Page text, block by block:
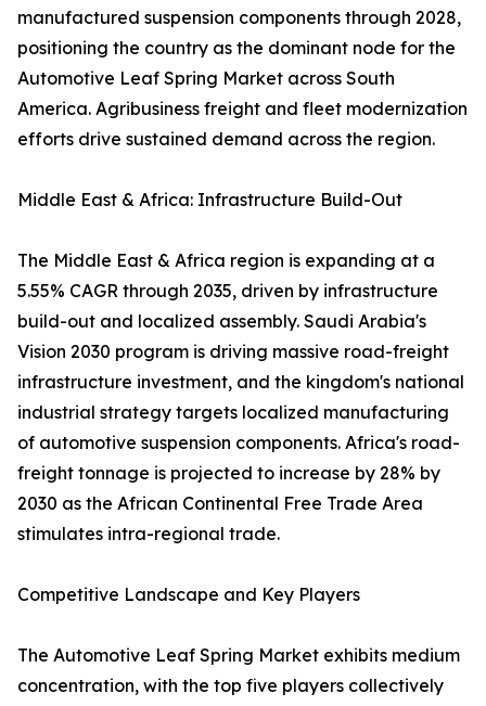
manufactured suspension components through 2028,
positioning the country as the dominant node for the
Automotive Leaf Spring Market across South
America. Agribusiness freight and fleet modernization
efforts drive sustained demand across the region.
Middle East & Africa: Infrastructure Build-Out
The Middle East & Africa region is expanding at a
5.55% CAGR through 2035, driven by infrastructure
build-out and localized assembly. Saudi Arabia's
Vision 2030 program is driving massive road-freight
infrastructure investment, and the kingdom's national
industrial strategy targets localized manufacturing
of automotive suspension components. Africa's road-
freight tonnage is projected to increase by 28% by
2030 as the African Continental Free Trade Area
stimulates intra-regional trade.
Competitive Landscape and Key Players
The Automotive Leaf Spring Market exhibits medium
concentration, with the top five players collectively